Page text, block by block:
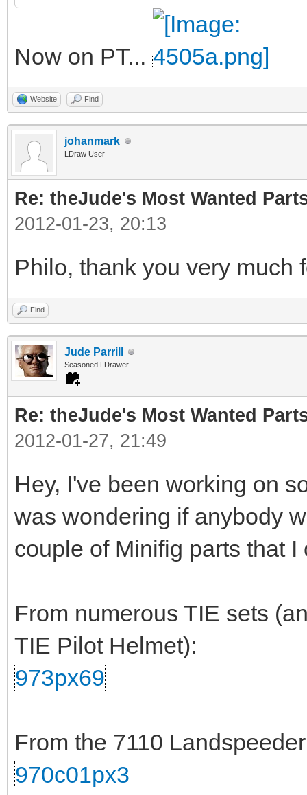
Now on PT...
Website Find
johanmark
LDraw User
Re: theJude's Most Wanted
2012-01-23, 20:13
Philo, thank you very much
Find
Jude Parrill
Seasoned LDrawer
Re: theJude's Most Wanted
2012-01-27, 21:49
Hey, I've been working on
was wondering if anybody
couple of Minifig parts that
From numerous TIE sets
TIE Pilot Helmet):
973px69
From the 7110
970c01px3